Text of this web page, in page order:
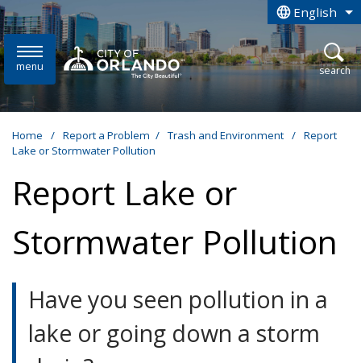
Skip to main content English
is your
menu open
search
Home / Report a Problem / Trash and Environment / Report
Lake or Stormwater Pollution
Report Lake or
Stormwater Pollution
Have you seen pollution in a
lake or going down a storm